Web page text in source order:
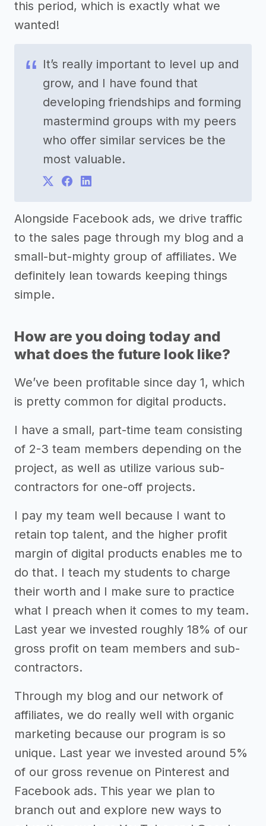
this period, which is exactly what we
wanted!
It’s really important to level up and
grow, and I have found that
developing friendships and forming
mastermind groups with my peers
who offer similar services be the
most valuable.
Alongside Facebook ads, we drive traffic
to the sales page through my blog and a
small-but-mighty group of affiliates. We
definitely lean towards keeping things
simple.
How are you doing today and
what does the future look like?
We’ve been profitable since day 1, which
is pretty common for digital products.
I have a small, part-time team consisting
of 2-3 team members depending on the
project, as well as utilize various sub-
contractors for one-off projects.
I pay my team well because I want to
retain top talent, and the higher profit
margin of digital products enables me to
do that. I teach my students to charge
their worth and I make sure to practice
what I preach when it comes to my team.
Last year we invested roughly 18% of our
gross profit on team members and sub-
contractors.
Through my blog and our network of
affiliates, we do really well with organic
marketing because our program is so
unique. Last year we invested around 5%
of our gross revenue on Pinterest and
Facebook ads. This year we plan to
branch out and explore new ways to